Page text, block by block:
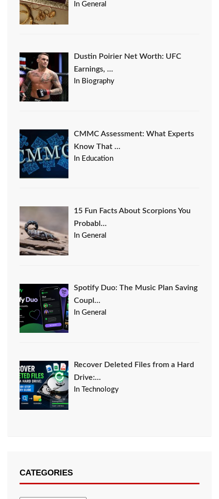
In General
Dustin Poirier Net Worth: UFC
Earnings, …
In Biography
CMMC Assessment: What Experts
Know That …
In Education
15 Fun Facts About Scorpions You
Probabl…
In General
Spotify Duo: The Music Plan Saving
Coupl…
In General
Recover Deleted Files from a Hard
Drive:…
In Technology
CATEGORIES